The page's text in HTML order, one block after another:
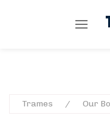
Trames Our